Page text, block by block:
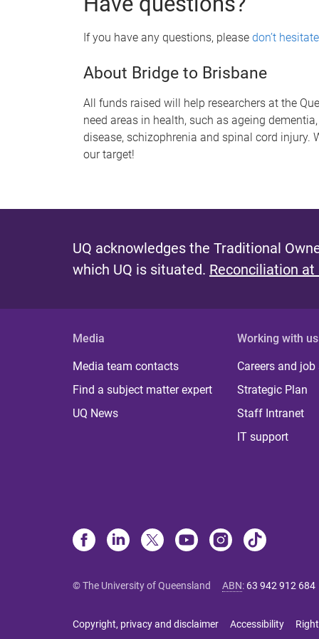
If you have any questions, please don’t
About Bridge to Brisbane
All funds raised will help researchers at the
need areas in health, such as ageing
disease, schizophrenia and spinal cord injury.
our target!
UQ acknowledges the Traditional
which UQ is situated. Reconciliation at
Media
Media team contacts
Find a subject matter expert
UQ News
Working with us
Careers and job
Strategic Plan
Staff Intranet
IT support
© The University of Queensland ABN: 63 942 912 684
Copyright, privacy and disclaimer Accessibility